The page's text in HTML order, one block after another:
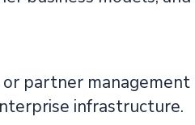
partner
infrastructure.